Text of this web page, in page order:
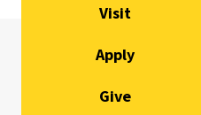
Visit
Apply
Give